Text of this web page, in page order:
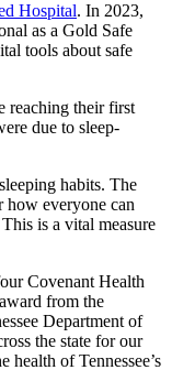
Hospital. In 2023,
as a Gold Safe
tools about safe
reaching their first
due to sleep-
habits. The
how everyone can
is a vital measure
Covenant Health
from the
Department of
the state for our
health of Tennessee’s